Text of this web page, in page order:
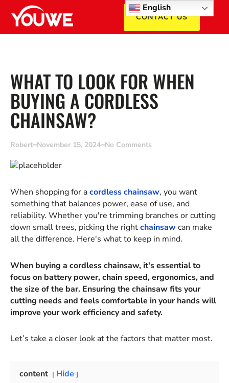
CONTACT US
WHAT TO LOOK FOR WHEN
BUYING A CORDLESS
CHAINSAW?
Robert November 15, 2024 No Comments
When shopping for acordless chainsaw, you want
something that balances power, ease of use, and
reliability. Whether you're trimming branches or cutting
down small trees, picking the rightchainsawcan make
all the difference. Here's what to keep in mind.
When buying a cordless chainsaw, it's essential to
focus on battery power, chain speed, ergonomics, and
the size of the bar. Ensuring the chainsaw fits your
cutting needs and feels comfortable in your hands will
improve your work efficiency and safety.
Let’s take a closer look at the factors that matter most.
content
Hide
English